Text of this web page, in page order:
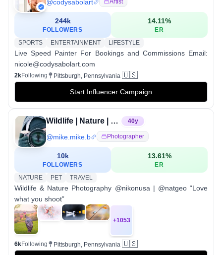
@codysabolart Artist
244k
FOLLOWERS
14.11%
ER
SPORTS
ENTERTAINMENT LIFESTYLE
Live Speed Painter For Bookings and Commissions Email:
nicole@codysabolart.com
2kFollowing Pittsburgh, Pennsylvania 🇺🇸
Start Influencer Campaign
Wildlife | Nature | Nikon | Natgeo 40y
@mike.mike.b Photographer
10k
FOLLOWERS
13.61%
ER
NATURE
PET TRAVEL
Wildlife & Nature Photography @nikonusa | @natgeo “Love
what you shoot”
+1053
6kFollowing Pittsburgh, Pennsylvania 🇺🇸